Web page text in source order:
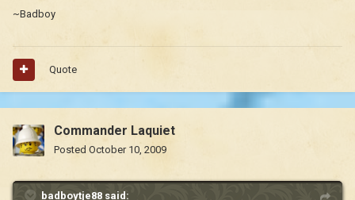
~Badboy
Quote
Commander Laquiet
Posted October 10, 2009
badboytje88 said: